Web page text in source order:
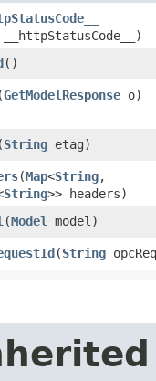
()
​(GetModelResponse o)
​(String etag)
​(Map<String,​
String>> headers)
​(Model model)
​(String